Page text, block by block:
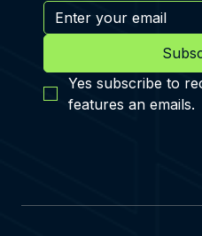
Yes subscribe to
features an emails.